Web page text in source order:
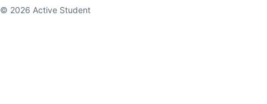
© 2026 Active Student